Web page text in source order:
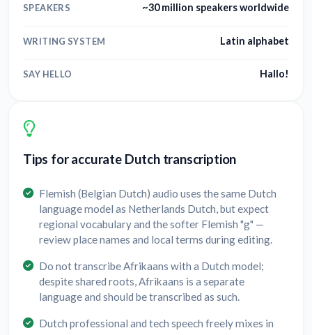
SPEAKERS ~30 million speakers worldwide
WRITING SYSTEM Latin alphabet
SAY HELLO Hallo!
Tips for accurate Dutch transcription
Flemish (Belgian Dutch) audio uses the same Dutch
language model as Netherlands Dutch, but expect
regional vocabulary and the softer Flemish "g" —
review place names and local terms during editing.
Do not transcribe Afrikaans with a Dutch model;
despite shared roots, Afrikaans is a separate
language and should be transcribed as such.
Dutch professional and tech speech freely mixes in